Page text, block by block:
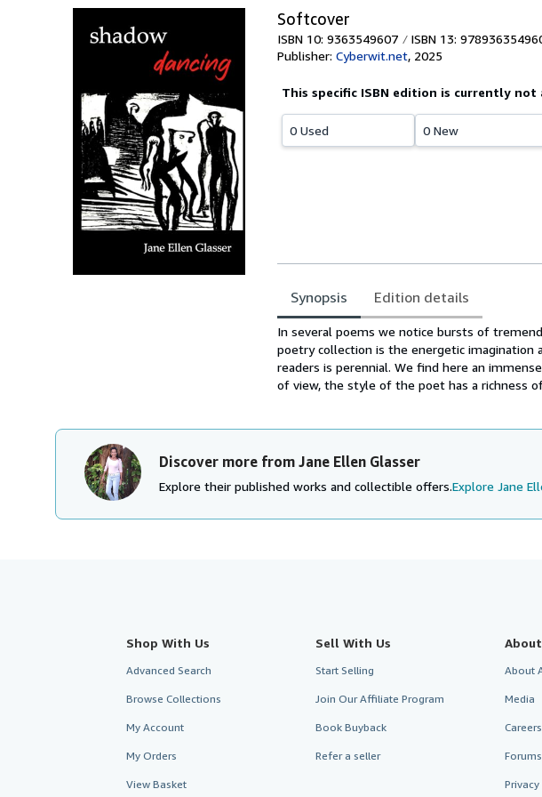
Softcover
ISBN 10: 9363549607 ISBN 13:
Publisher: Cyberwit.net, 2025
This specific ISBN edition is currently not
0 Used 0 New
Synopsis Edition details
Synopsis
In several poems we notice bursts of
poetry collection is the energetic
readers is perennial. We find here an
of view, the style of the poet has a richness
Discover more from Jane Ellen Glasser
Explore their published works and collectible offers.Explore Jane
Shop With Us
Advanced Search
Browse Collections
My Account
My Orders
View Basket
Sell With Us
Start Selling
Join Our Affiliate Program
Book Buyback
Refer a seller
About
Media
Careers
Forums